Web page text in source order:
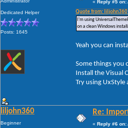
Dedicated Helper
Posts: 1645
« Reply #5 on:
Quote from: liljohn360
I'm using
on a clean Windows
Yeah you can
Some things you
Install the Visual
Try using
liljohn360
Beginner
Re:
« Reply #6 on: